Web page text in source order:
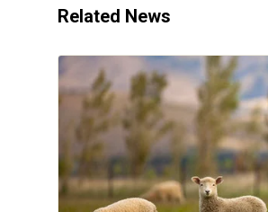
Related News